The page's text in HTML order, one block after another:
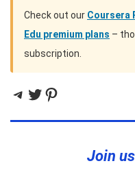
Check out our Coursera
Edu premium plans –
subscription.
Telegram
Twitter
Pinterest
Join